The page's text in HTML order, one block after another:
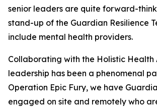
senior leaders are quite forward-
stand-up of the Guardian Resilience
include mental health providers.
Collaborating with the Holistic Health
leadership has been a phenomenal
Operation Epic Fury, we have
engaged on site and remotely who